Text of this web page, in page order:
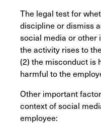
The legal test for
discipline or dismiss
social media or other
the activity rises to
(2) the misconduct is
harmful to the
Other important
context of social
employee: